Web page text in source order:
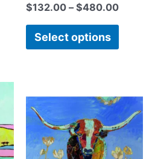
$132.00 – $480.00
Select options
range:
has